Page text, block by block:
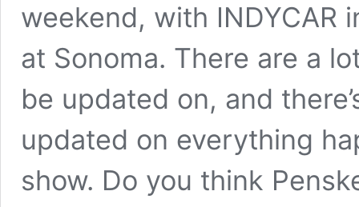
weekend, with INDYCAR
at Sonoma. There are a
be updated on, and
updated on everything
show. Do you think